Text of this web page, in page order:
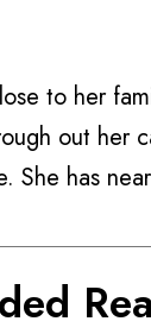
to her
out her
She has